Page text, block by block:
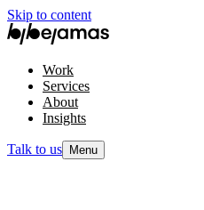
Skip to content
Work
Services
About
Insights
Talk to us Menu